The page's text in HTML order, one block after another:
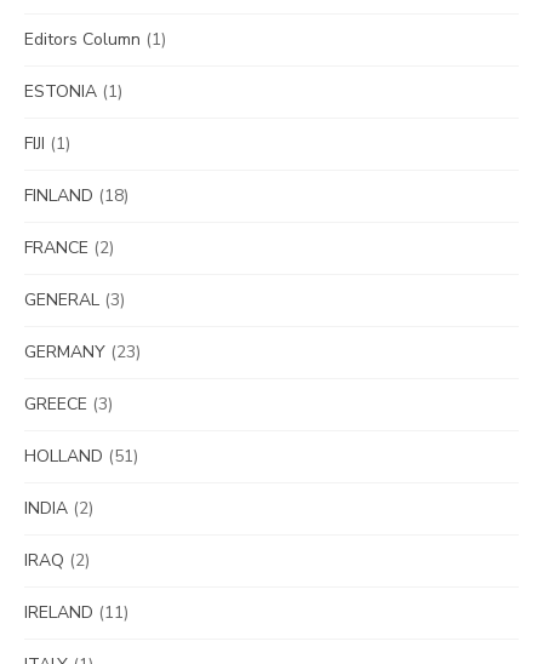
Editors Column (1)
ESTONIA (1)
FIJI (1)
FINLAND (18)
FRANCE (2)
GENERAL (3)
GERMANY (23)
GREECE (3)
HOLLAND (51)
INDIA (2)
IRAQ (2)
IRELAND (11)